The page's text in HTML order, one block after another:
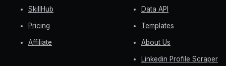
SkillHub
Pricing
Affiliate
Data API
Templates
About Us
Linkedin Profile Scraper